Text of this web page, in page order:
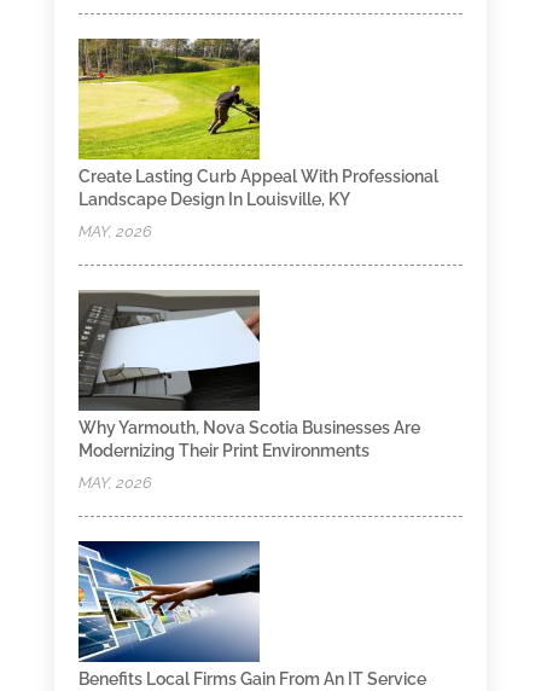
Create Lasting Curb Appeal With Professional
Landscape Design In Louisville, KY
MAY, 2026
Why Yarmouth, Nova Scotia Businesses Are
Modernizing Their Print Environments
MAY, 2026
Benefits Local Firms Gain From An IT Service